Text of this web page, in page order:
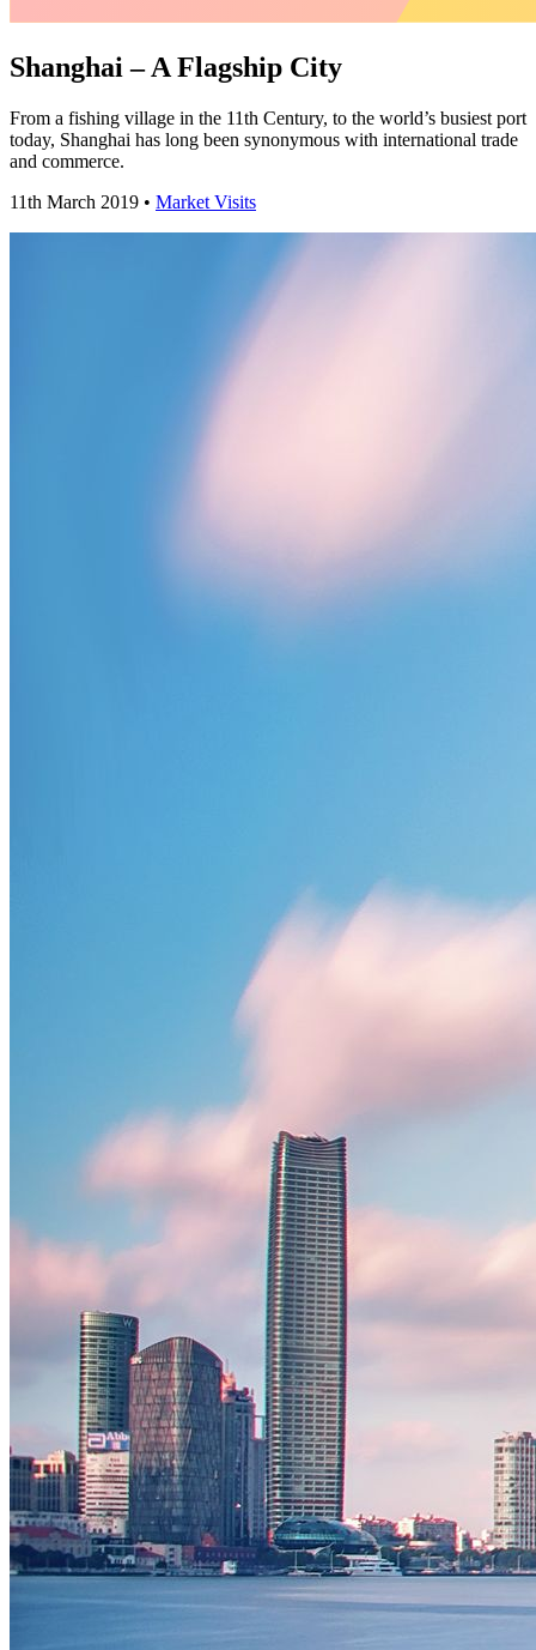
Shanghai – A Flagship City
From a fishing village in the 11th Century, to the world’s busiest port
today, Shanghai has long been synonymous with international trade
and commerce.
11th March 2019 • Market Visits